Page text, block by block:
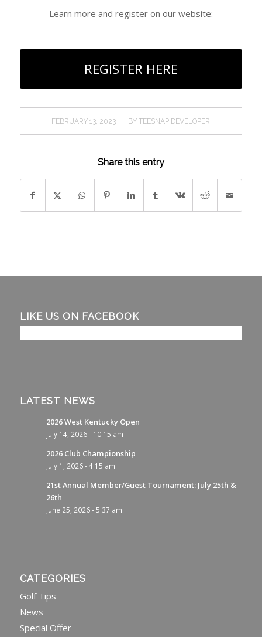
Learn more and register on our website:
REGISTER HERE
FEBRUARY 13, 2023
/ BYTEESNAP DEVELOPER
Share this entry
LIKE US ON FACEBOOK
LATEST NEWS
2026 West Kentucky Open
July 14, 2026 - 10:15 am
2026 Club Championship
July 1, 2026 - 4:15 am
21st Annual Member/Guest Tournament: July 25th &
26th
June 25, 2026 - 5:37 am
CATEGORIES
Golf Tips
News
Special Offer